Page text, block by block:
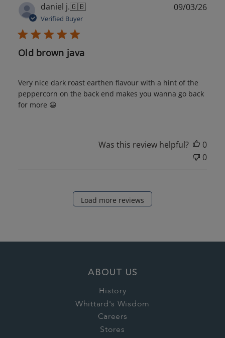
daniel j.🇬🇧
Verified Buyer
Old brown java
Very nice dark roast earthen flavour with a hint of the
peppercorn on the back end makes you wanna go back
for more 😀
09/03/26
Was this review helpful?
0
0
Load more reviews
ABOUT US
History
Whittard's Wisdom
Careers
Stores